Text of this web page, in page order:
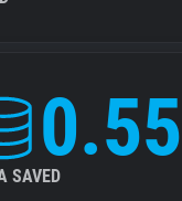
0.55
SAVED